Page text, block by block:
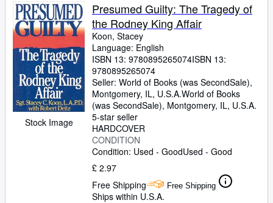
Stock Image
Presumed Guilty: The Tragedy of
the Rodney King Affair
Koon, Stacey
Language: English
ISBN 13: 9780895265074ISBN 13:
9780895265074
Seller: World of Books (was SecondSale),
Montgomery, IL, U.S.A.World of Books
(was SecondSale), Montgomery, IL, U.S.A.
5-star seller
HARDCOVER
CONDITION
Condition: Used - GoodUsed - Good
£ 2.97
Free Shipping
Free Shipping
Ships within U.S.A.